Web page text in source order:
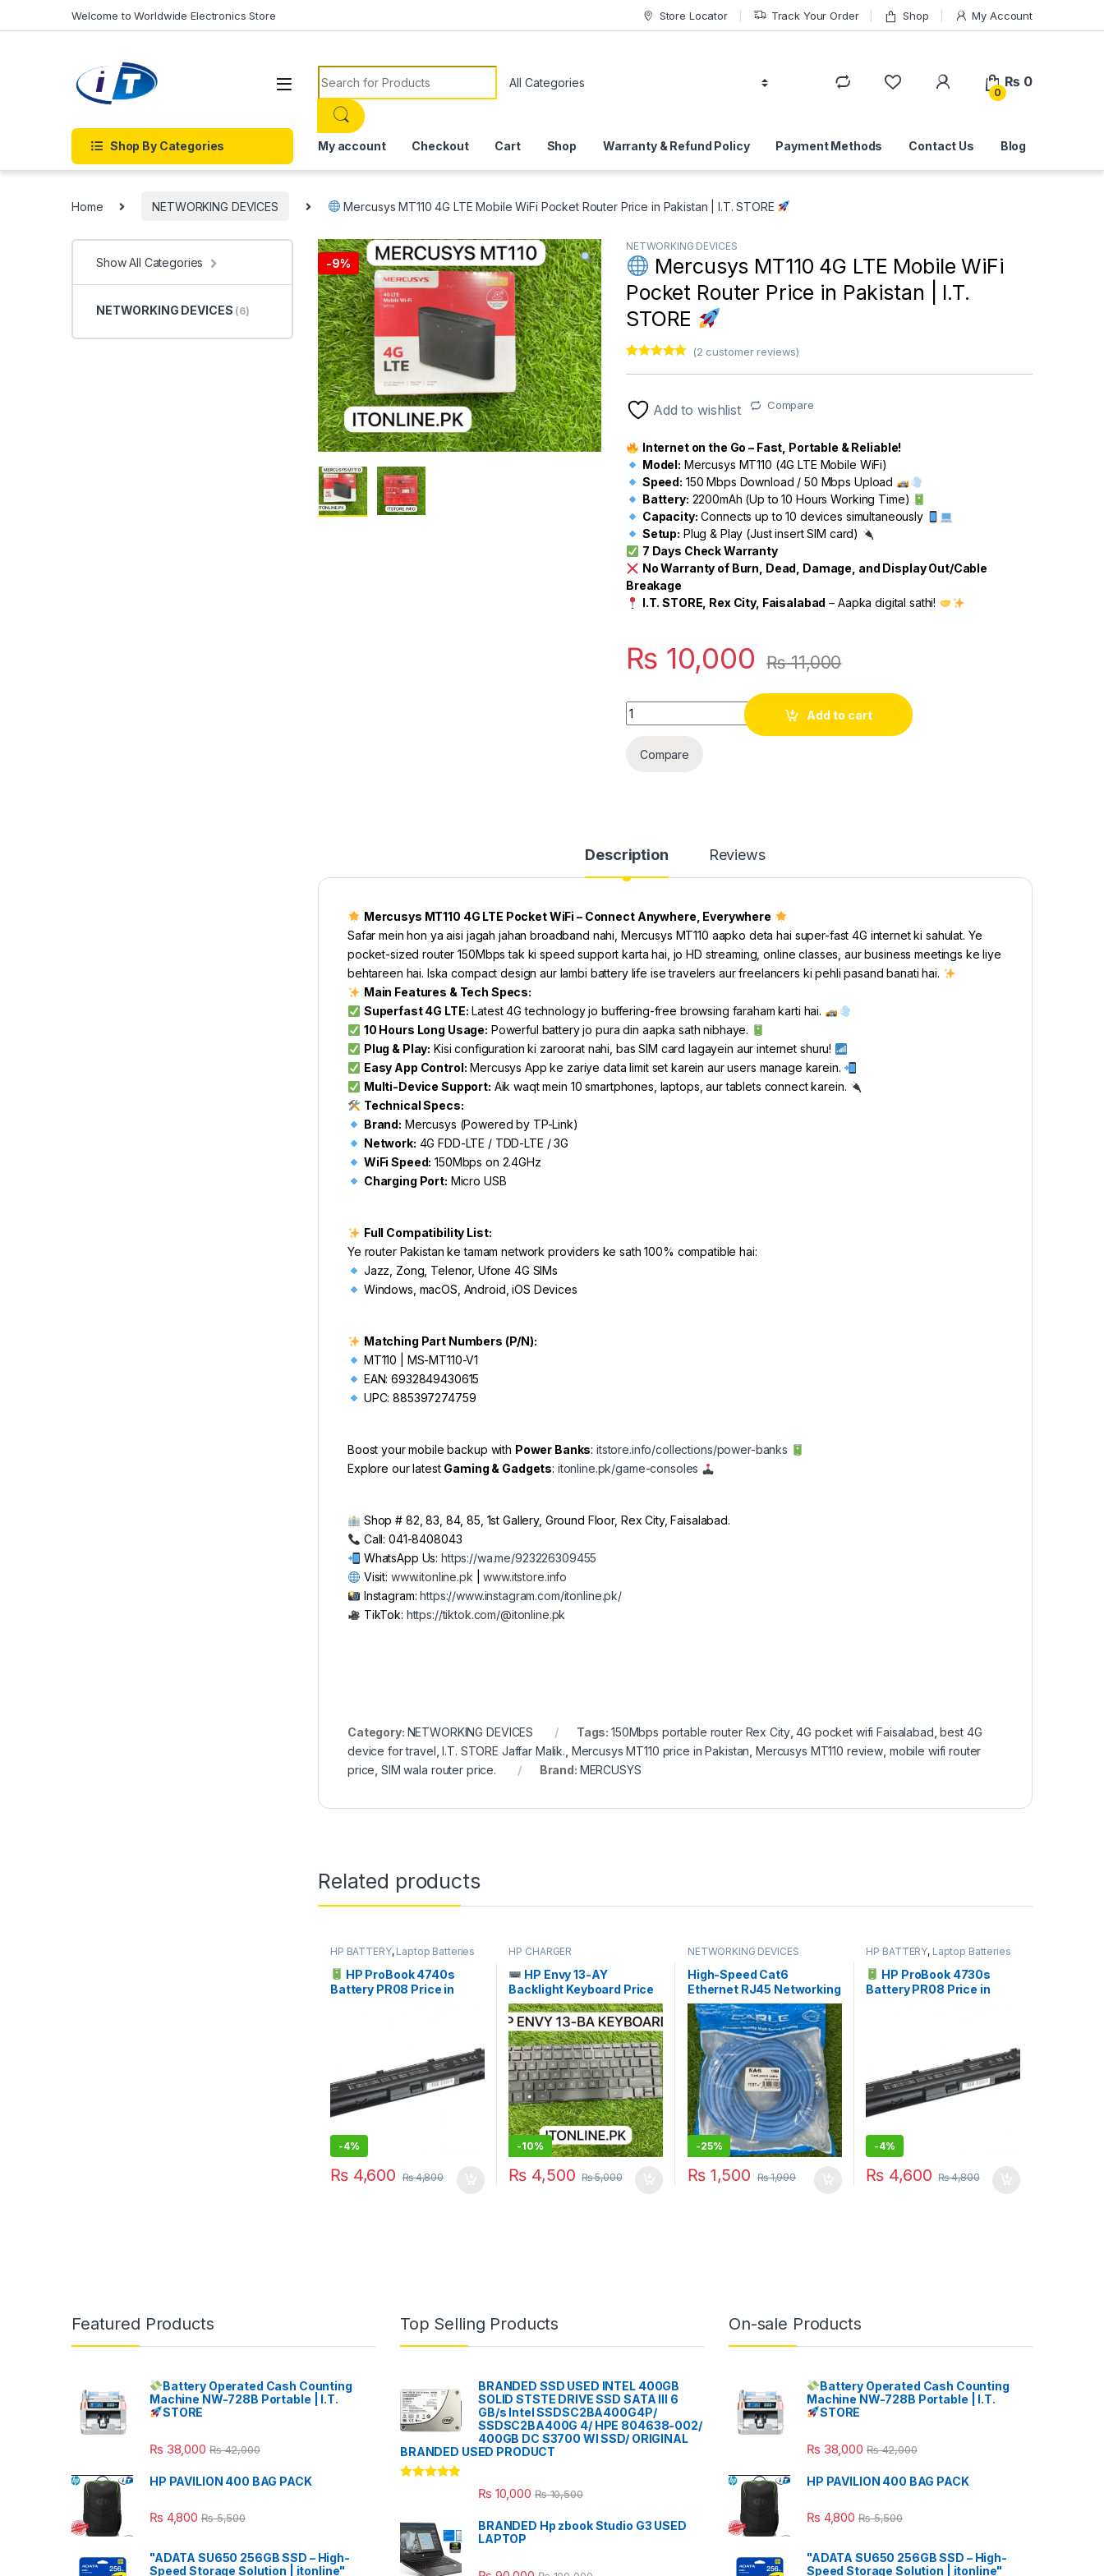
Welcome to Worldwide Electronics Store Store Locator Track Your Order Shop My Account
Search for:
0
₨ 0
Shop By Categories My account Checkout Cart Shop Warranty & Refund Policy Payment Methods Contact Us Blog
Home NETWORKING DEVICES Mercusys MT110 4G LTE Mobile WiFi Pocket Router Price in Pakistan | I.T. STORE
-9%
NETWORKING DEVICES
Mercusys MT110 4G LTE Mobile WiFi
Pocket Router Price in Pakistan | I.T.
STORE
customer
rating
(2 customer reviews)
Add to wishlist Compare
Internet on the Go – Fast, Portable & Reliable!
Model: Mercusys MT110 (4G LTE Mobile WiFi)
Speed: 150 Mbps Download / 50 Mbps Upload
Battery: 2200mAh (Up to 10 Hours Working Time)
Capacity: Connects up to 10 devices simultaneously
Setup: Plug & Play (Just insert SIM card)
7 Days Check Warranty
No Warranty of Burn, Dead, Damage, and Display Out/Cable
Breakage
I.T. STORE, Rex City, Faisalabad – Aapka digital sathi!
₨ 10,000 ₨11,000
Quantity
Add to cart
Compare
Description Reviews
Mercusys MT110 4G LTE Pocket WiFi – Connect Anywhere, Everywhere
Safar mein hon ya aisi jagah jahan broadband nahi, Mercusys MT110 aapko deta hai super-fast 4G internet ki sahulat. Ye
pocket-sized router 150Mbps tak ki speed support karta hai, jo HD streaming, online classes, aur business meetings ke liye
behtareen hai. Iska compact design aur lambi battery life ise travelers aur freelancers ki pehli pasand banati hai.
Main Features & Tech Specs:
Superfast 4G LTE: Latest 4G technology jo buffering-free browsing faraham karti hai.
10 Hours Long Usage: Powerful battery jo pura din aapka sath nibhaye.
Plug & Play: Kisi configuration ki zaroorat nahi, bas SIM card lagayein aur internet shuru!
Easy App Control: Mercusys App ke zariye data limit set karein aur users manage karein.
Multi-Device Support: Aik waqt mein 10 smartphones, laptops, aur tablets connect karein.
Technical Specs:
Brand: Mercusys (Powered by TP-Link)
Network: 4G FDD-LTE / TDD-LTE / 3G
WiFi Speed: 150Mbps on 2.4GHz
Charging Port: Micro USB
Full Compatibility List:
Ye router Pakistan ke tamam network providers ke sath 100% compatible hai:
Jazz, Zong, Telenor, Ufone 4G SIMs
Windows, macOS, Android, iOS Devices
Matching Part Numbers (P/N):
MT110 | MS-MT110-V1
EAN: 6932849430615
UPC: 885397274759
Boost your mobile backup with Power Banks:itstore.info/collections/power-banks
Explore our latest Gaming & Gadgets: itonline.pk/game-consoles
Shop # 82, 83, 84, 85, 1st Gallery, Ground Floor, Rex City, Faisalabad.
Call: 041-8408043
WhatsApp Us: https://wa.me/923226309455
Visit: www.itonline.pk |www.itstore.info
Instagram:https://www.instagram.com/itonline.pk/
TikTok: https://tiktok.com/@itonline.pk
Category: NETWORKING DEVICES Tags: 150Mbps portable router Rex City,4G pocket wifi Faisalabad ,best 4G
device for travel ,I.T. STORE Jaffar Malik. Mercusys MT110 price in Pakistan Mercusys MT110 review mobile wifi router
price ,SIM wala router price. Brand: MERCUSYS
Related products
HP BATTERY, Laptop Batteries
HP ProBook 4740s
Battery PR08 Price in
-4%
₨4,600 ₨4,800
HP CHARGER
HP Envy 13-AY
Backlight Keyboard Price
in Pakistan | I.T. STORE
-10%
₨ 4,500 ₨5,000
NETWORKING DEVICES
High-Speed Cat6
Ethernet RJ45 Networking
Cable 15 Meter (15M)
-25%
₨1,500 ₨1,999
HP BATTERY, Laptop Batteries
HP ProBook 4730s
Battery PR08 Price in
-4%
₨ 4,600 ₨4,800
Show All Categories
NETWORKING DEVICES (6)
Featured Products
Battery Operated Cash Counting
Machine NW-728B Portable | I.T.
STORE
₨ 38,000 ₨42,000
HP PAVILION 400 BAG PACK
₨ 4,800 ₨5,500
"ADATA SU650 256GB SSD – High-
Speed Storage Solution | itonline"
Top Selling Products
BRANDED SSD USED INTEL 400GB
SOLID STSTE DRIVE SSD SATA III 6
GB/s Intel SSDSC2BA400G4P/
SSDSC2BA400G 4/ HPE 804638-002/
400GB DC S3700 WI SSD/ ORIGINAL
BRANDED USED PRODUCT
₨ 10,000 ₨10,500
BRANDED Hp zbook Studio G3 USED
LAPTOP
On-sale Products
Battery Operated Cash Counting
Machine NW-728B Portable | I.T.
STORE
₨ 38,000 ₨42,000
HP PAVILION 400 BAG PACK
₨ 4,800 ₨5,500
"ADATA SU650 256GB SSD – High-
Speed Storage Solution | itonline"